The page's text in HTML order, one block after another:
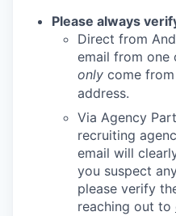
Please always
Direct from
email from one
only come
address.
Via Agency
recruiting
email will
you suspect
please verify
reaching out to